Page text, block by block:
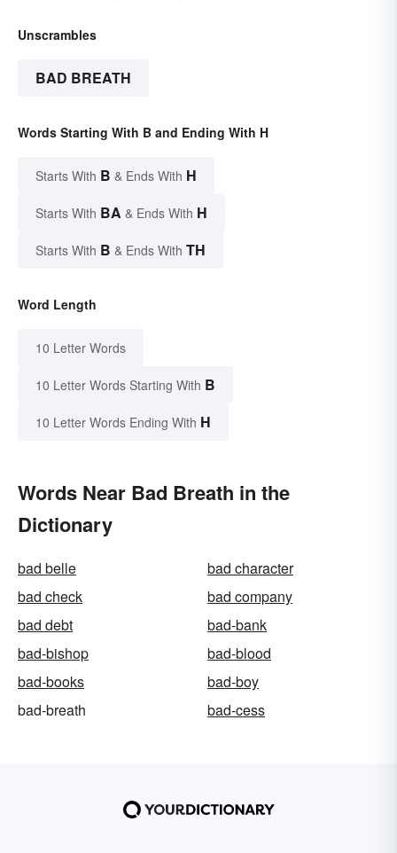
Unscrambles
BAD BREATH
Words Starting With B and Ending With H
Starts With B & Ends With H
Starts With BA & Ends With H
Starts With B & Ends With TH
Word Length
10 Letter Words
10 Letter Words Starting With B
10 Letter Words Ending With H
Words Near Bad Breath in the
Dictionary
bad belle
bad character
bad check
bad company
bad debt
bad-bank
bad-bishop
bad-blood
bad-books
bad-boy
bad-breath
bad-cess